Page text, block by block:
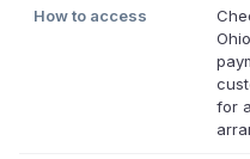
How to access
for